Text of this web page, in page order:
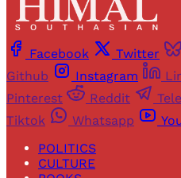
Facebook Twitter
Github
Instagram
Pinterest
Reddit
Tiktok
Whatsapp
POLITICS
CULTURE